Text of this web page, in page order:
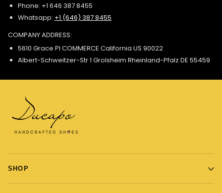
Phone: +1 646 387 8455
Whatsapp: +1 (646) 387 8455
COMPANY ADDRESS:
5610 Grace Pl COMMERCE California US 90022
Albert-Schweitzer-Str 1 Grolsheim Rheinland-Pfalz DE 55459
SHOP